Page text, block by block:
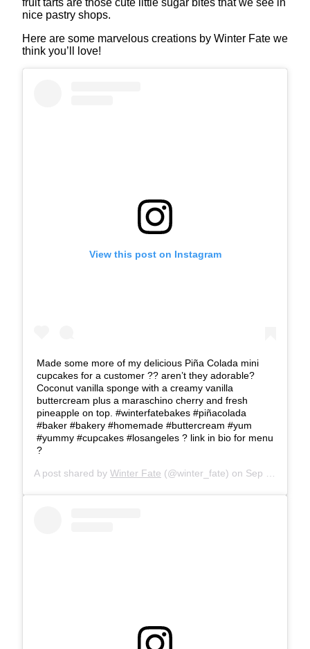
nice pastry shops.
Here are some marvelous creations by Winter Fate we
think you’ll love!
View this post on Instagram
Made some more of my delicious Piña Colada mini
cupcakes for a customer ?? aren’t they adorable?
Coconut vanilla sponge with a creamy vanilla
buttercream plus a maraschino cherry and fresh
pineapple on top. #winterfatebakes #piñacolada
#baker #bakery #homemade #buttercream #yum
#yummy #cupcakes #losangeles ? link in bio for menu
?
A post shared by Winter Fate (@winter_fate) on Sep 3, 2019 at 5:39pm PDT